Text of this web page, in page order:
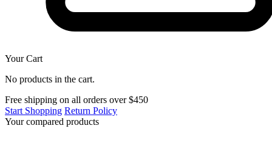
Your Cart
No products in the cart.
Free shipping on all orders over $450
Start Shopping Return Policy
Your compared products